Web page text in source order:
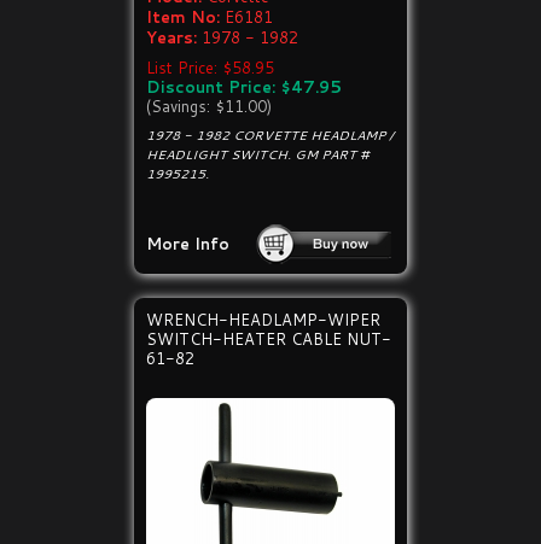
Item No: E6181
Years: 1978 - 1982
List Price: $58.95
Discount Price: $47.95
(Savings: $11.00)
1978 - 1982 CORVETTE HEADLAMP /
HEADLIGHT SWITCH. GM PART #
1995215.
More Info
WRENCH-HEADLAMP-WIPER
SWITCH-HEATER CABLE NUT-
61-82